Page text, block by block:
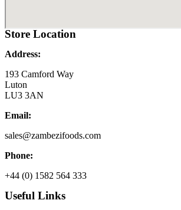
Store Location
Address:
193 Camford Way
Luton
LU3 3AN
Email:
sales@zambezifoods.com
Phone:
+44 (0) 1582 564 333
Useful Links